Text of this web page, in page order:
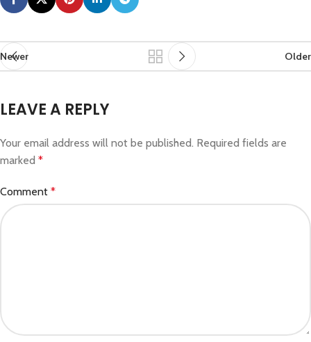
Newer Older
LEAVE A REPLY
Your email address will not be published. Required fields are
marked *
Comment *